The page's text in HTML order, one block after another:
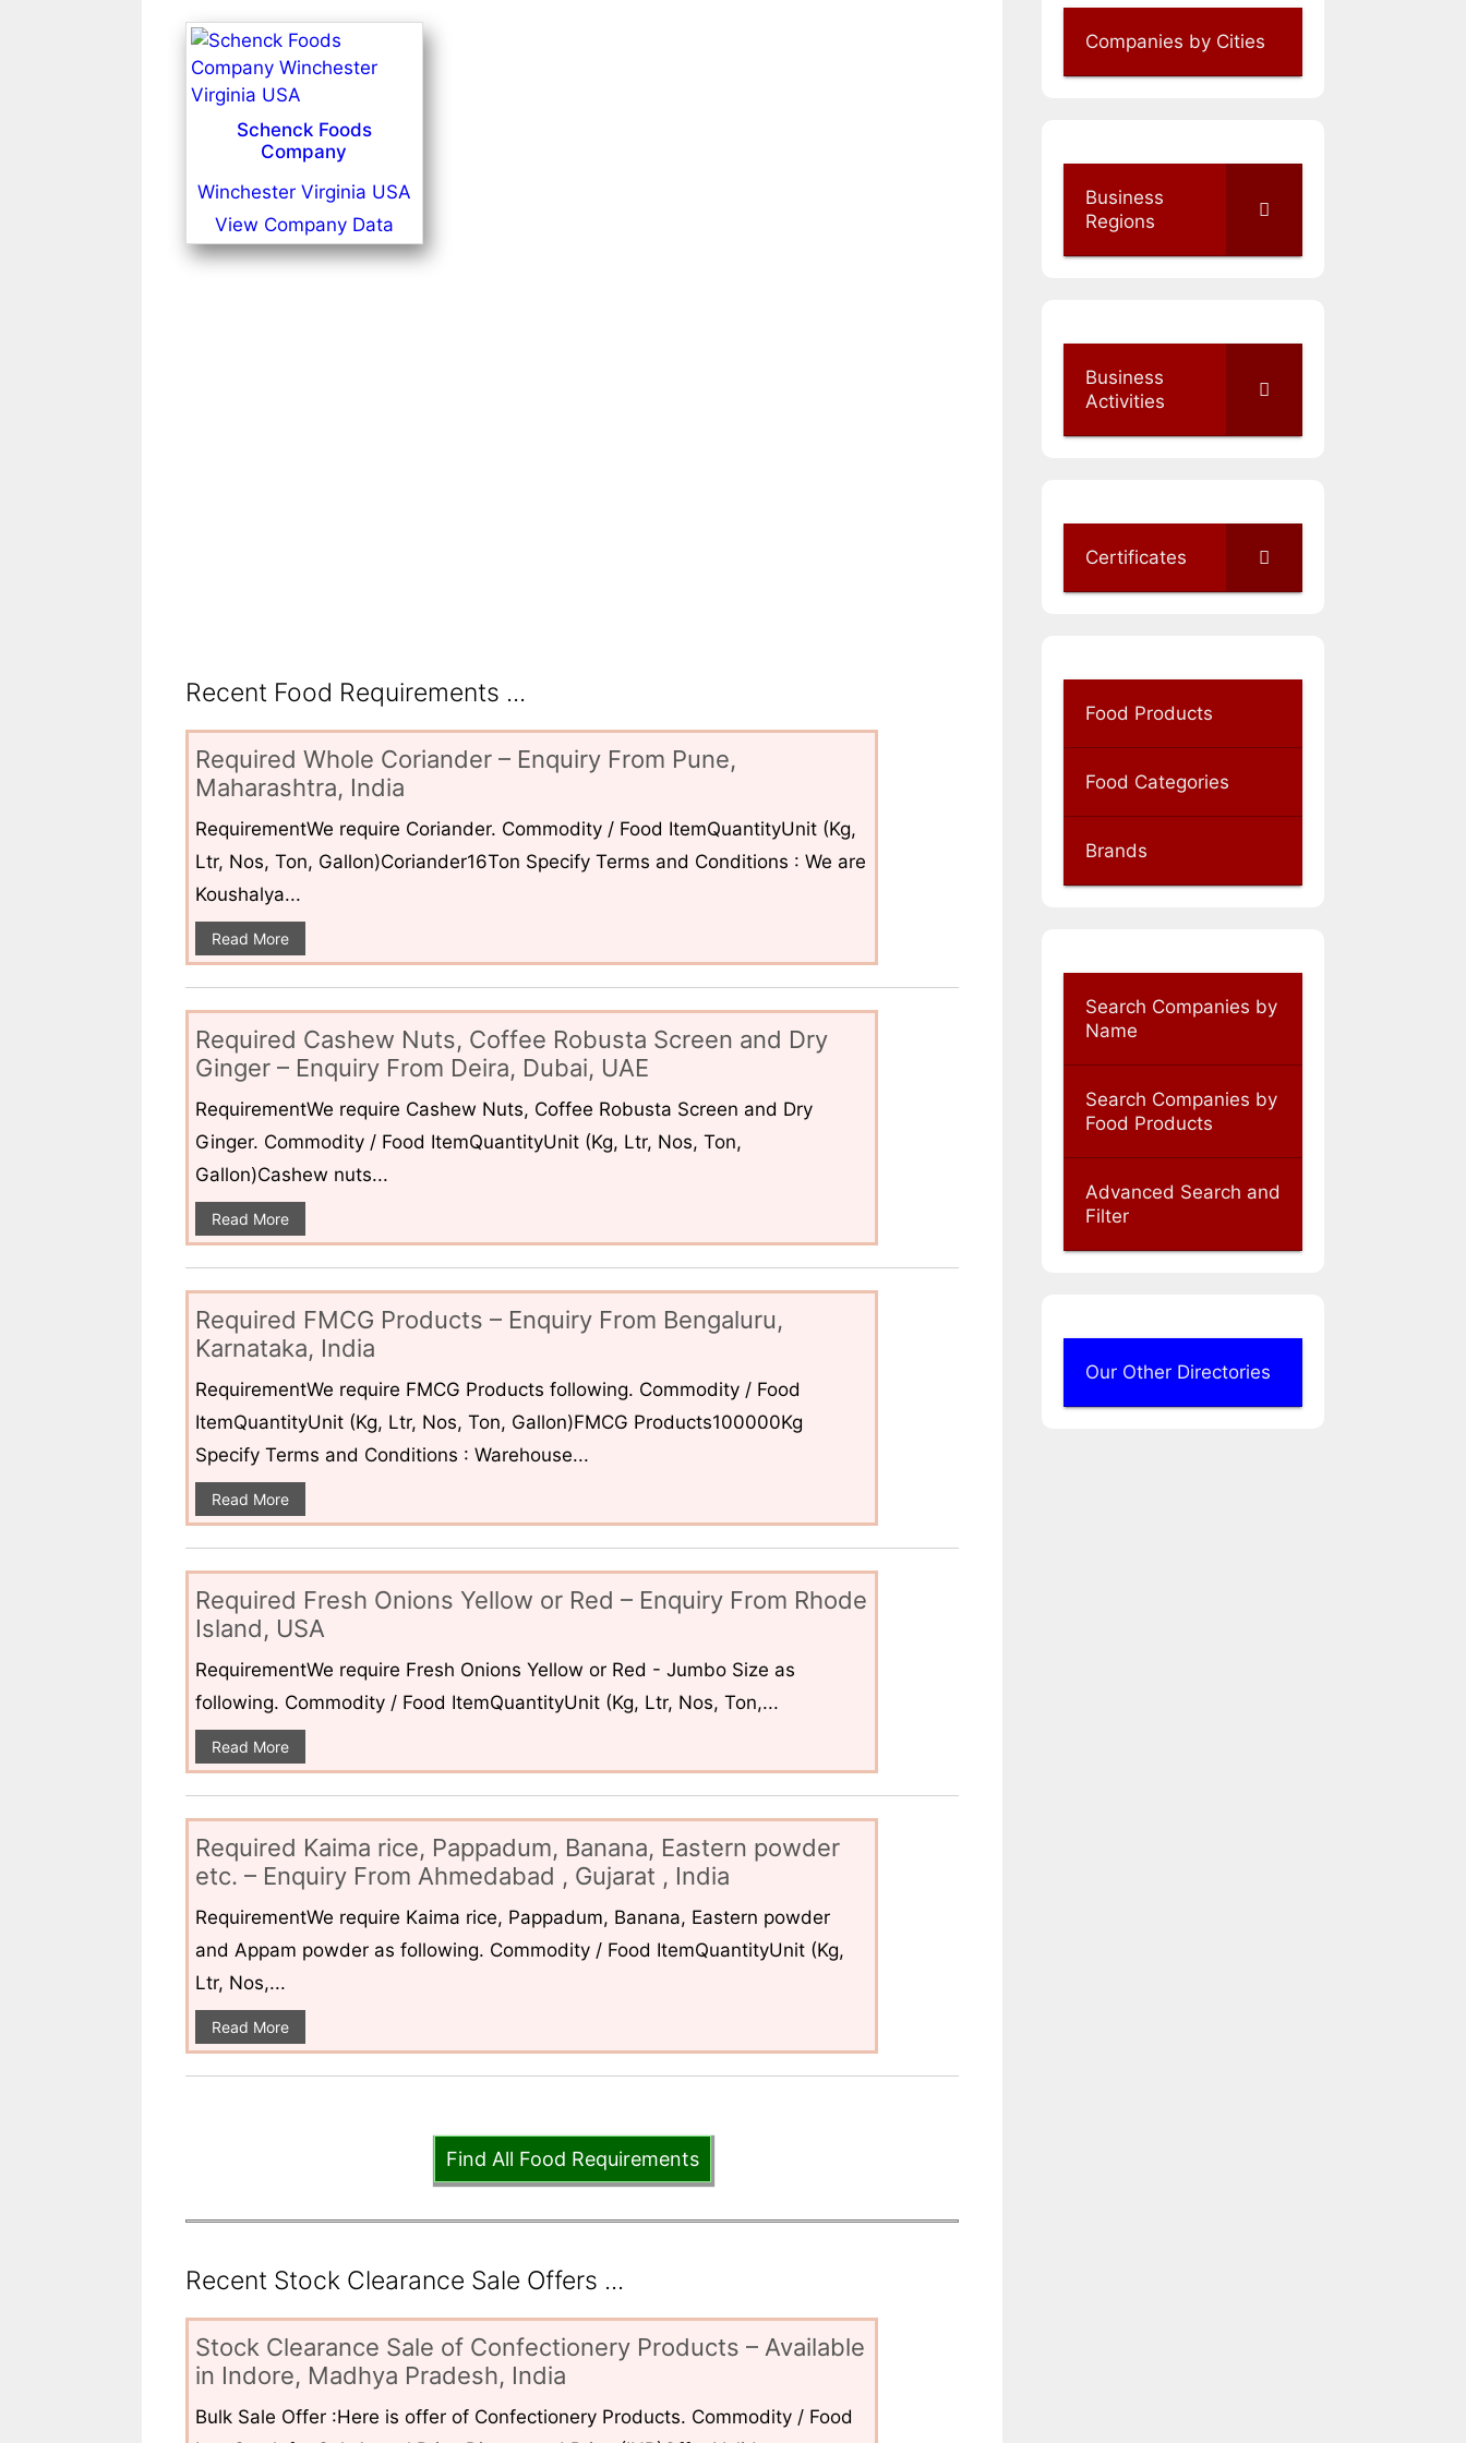
Schenck Foods
Company
Winchester Virginia USA
View Company Data
Recent Food Requirements ...
Required Whole Coriander – Enquiry From Pune,
Maharashtra, India
RequirementWe require Coriander. Commodity / Food ItemQuantityUnit (Kg,
Ltr, Nos, Ton, Gallon)Coriander16Ton Specify Terms and Conditions : We are
Koushalya...
Read More
Required Cashew Nuts, Coffee Robusta Screen and Dry
Ginger – Enquiry From Deira, Dubai, UAE
RequirementWe require Cashew Nuts, Coffee Robusta Screen and Dry
Ginger. Commodity / Food ItemQuantityUnit (Kg, Ltr, Nos, Ton,
Gallon)Cashew nuts...
Read More
Required FMCG Products – Enquiry From Bengaluru,
Karnataka, India
RequirementWe require FMCG Products following. Commodity / Food
ItemQuantityUnit (Kg, Ltr, Nos, Ton, Gallon)FMCG Products100000Kg
Specify Terms and Conditions : Warehouse...
Read More
Required Fresh Onions Yellow or Red – Enquiry From Rhode
Island, USA
RequirementWe require Fresh Onions Yellow or Red - Jumbo Size as
following. Commodity / Food ItemQuantityUnit (Kg, Ltr, Nos, Ton,...
Read More
Required Kaima rice, Pappadum, Banana, Eastern powder
etc. – Enquiry From Ahmedabad , Gujarat , India
RequirementWe require Kaima rice, Pappadum, Banana, Eastern powder
and Appam powder as following. Commodity / Food ItemQuantityUnit (Kg,
Ltr, Nos,...
Read More
Find All Food Requirements
Recent Stock Clearance Sale Offers ...
Stock Clearance Sale of Confectionery Products – Available
in Indore, Madhya Pradesh, India
Bulk Sale Offer :Here is offer of Confectionery Products. Commodity / Food
Companies by Cities
Business
Regions
Business
Activities
Certificates
Food Products
Food Categories
Brands
Search Companies by
Name
Search Companies by
Food Products
Advanced Search and
Filter
Our Other Directories